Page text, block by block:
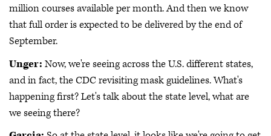
million courses available per month. And then we know
that full order is expected to be delivered by the end of
September.
Unger: Now, we're seeing across the U.S. different states,
and in fact, the CDC revisiting mask guidelines. What's
happening first? Let's talk about the state level, what are
we seeing there?